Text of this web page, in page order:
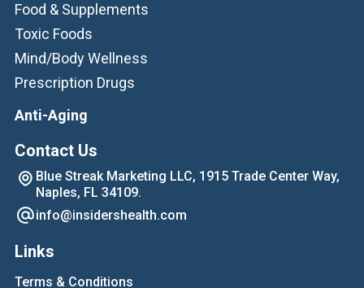
Food & Supplements
Toxic Foods
Mind/Body Wellness
Prescription Drugs
Anti-Aging
Contact Us
Blue Streak Marketing LLC, 1915 Trade Center Way,
Naples, FL 34109.
info@insidershealth.com
Links
Terms & Conditions